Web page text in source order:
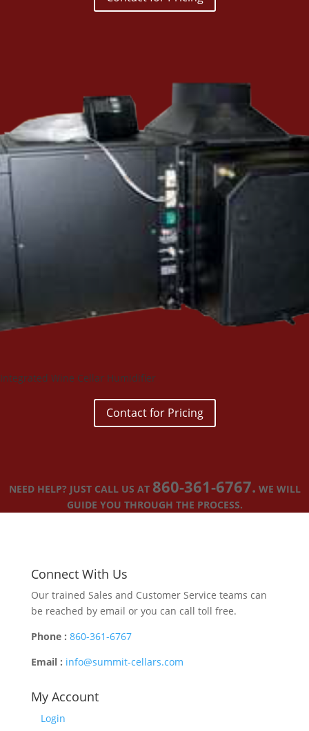
Integrated Wine Cellar Humidifier
Contact for Pricing
NEED HELP? JUST CALL US AT 860-361-6767. WE WILL
GUIDE YOU THROUGH THE PROCESS.
Connect With Us
Our trained Sales and Customer Service teams can
be reached by email or you can call toll free.
Phone : 860-361-6767
Email : info@summit-cellars.com
My Account
Login